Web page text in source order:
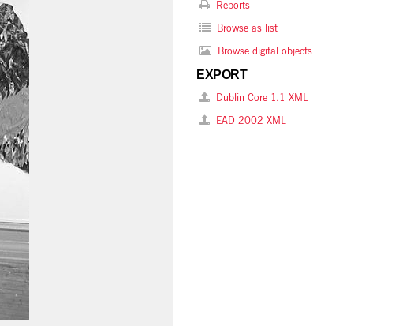
Reports
Browse as list
Browse digital objects
EXPORT
Dublin Core 1.1 XML
EAD 2002 XML